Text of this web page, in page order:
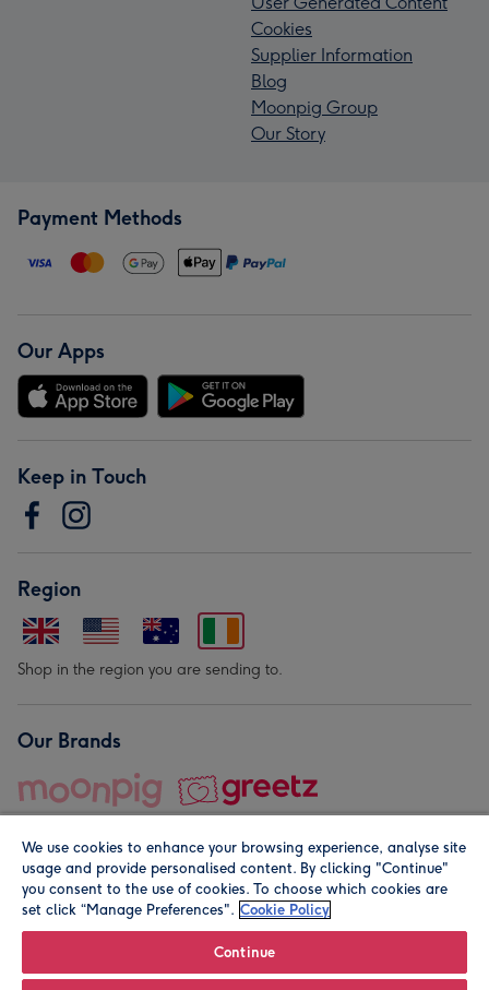
Cookies
Supplier Information
Blog
Moonpig Group
Our Story
Payment Methods
Our Apps
Keep in Touch
Region
Shop in the region you are sending to.
Our Brands
© Moonpig.com Limited 2026. Registered company address is
We use cookies to enhance your browsing experience, analyse site
usage and provide personalised content. By clicking "Continue"
you consent to the use of cookies. To choose which cookies are
set click “Manage Preferences". Cookie Policy
Continue